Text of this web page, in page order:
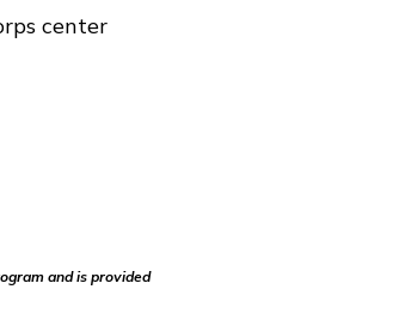
center
and is provided